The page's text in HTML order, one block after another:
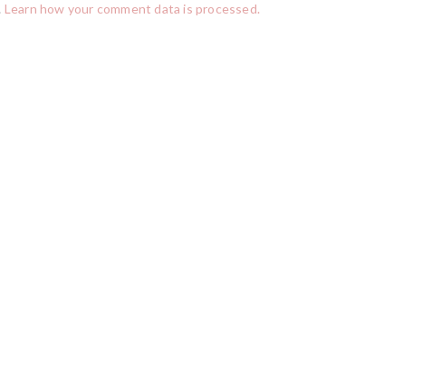
Learn how your comment data is processed.